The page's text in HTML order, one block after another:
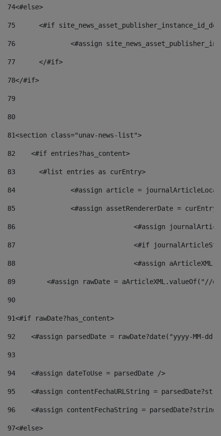
74<#else>
75
<#if
76
<#assign
77
	</#if>
78</#if>
79
80
81<section class="unav-news-list">
82
    <#if entries?has_content>
83
    	<#list entries as curEntry>
84
<#assign article =
85
<#assign assetRendererDate =
86
<#assign
87
88
<#assign
89
<#assign rawDate = aArticleXML.valueOf("//
90
91<#if rawDate?has_content>
92
<#assign parsedDate = rawDate?date("yyyy-MM-
93
94
    <#assign dateToUse = parsedDate />
95
<#assign contentFechaURLString =
96
<#assign contentFechaString =
97<#else>